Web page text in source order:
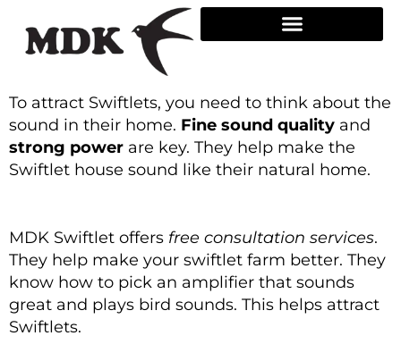
content
To attract Swiftlets, you need to think about the
sound in their home. Fine sound quality and
strong power are key. They help make the
Swiftlet house sound like their natural home.
MDK Swiftlet offers free consultation services.
They help make your swiftlet farm better. They
know how to pick an amplifier that sounds
great and plays bird sounds. This helps attract
Swiftlets.